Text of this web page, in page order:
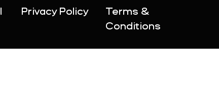
Privacy Policy
Terms &
Conditions